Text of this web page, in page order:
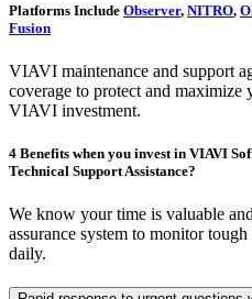
Platforms Include Observer, NITRO,
Fusion
VIAVI maintenance and support
coverage to protect and
VIAVI investment.
4 Benefits when you invest in VIAVI
Technical Support Assistance?
We know your time is valuable
assurance system to monitor
daily.